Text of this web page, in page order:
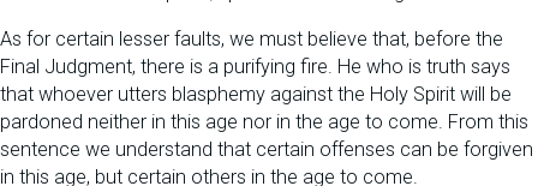
As for certain lesser faults, we must believe that, before the
Final Judgment, there is a purifying fire. He who is truth says
that whoever utters blasphemy against the Holy Spirit will be
pardoned neither in this age nor in the age to come. From this
sentence we understand that certain offenses can be forgiven
in this age, but certain others in the age to come.